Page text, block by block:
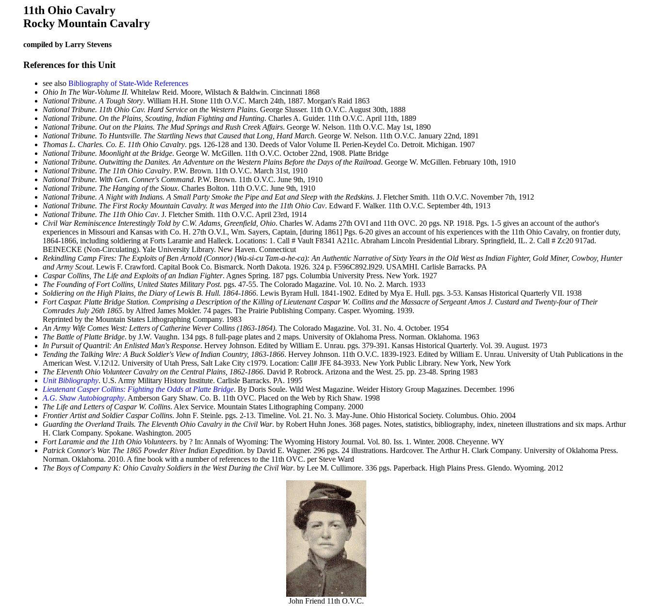
11th Ohio Cavalry
Rocky Mountain Cavalry
compiled by Larry Stevens
References for this Unit
see also Bibliography of State-Wide References
Ohio In The War-Volume II. Whitelaw Reid. Moore, Wilstach & Baldwin. Cincinnati 1868
National Tribune. A Tough Story. William H.H. Stone 11th O.V.C. March 24th, 1887. Morgan's Raid 1863
National Tribune. 11th Ohio Cav. Hard Service on the Western Plains. George Slusser. 11th O.V.C. August 30th, 1888
National Tribune. On the Plains, Scouting, Indian Fighting and Hunting. Charles A. Guider. 11th O.V.C. April 11th, 1889
National Tribune. Out on the Plains. The Mud Springs and Rush Creek Affairs. George W. Nelson. 11th O.V.C. May 1st, 1890
National Tribune. To Huntsville. The Startling News that Caused that Long, Hard March. George W. Nelson. 11th O.V.C. January 22nd, 1891
Thomas L. Charles. Co. E. 11th Ohio Cavalry. pgs. 126-128 and 130. Deeds of Valor Volume II. Perien-Keydel Co. Detroit. Michigan. 1907
National Tribune. Moonlight at the Bridge. George W. McGillen. 11th O.V.C. October 22nd, 1908. Platte Bridge
National Tribune. Outwitting the Danites. An Adventure on the Western Plains Before the Days of the Railroad. George W. McGillen. February 10th, 1910
National Tribune. The 11th Ohio Cavalry. P.W. Brown. 11th O.V.C. March 31st, 1910
National Tribune. With Gen. Conner's Command. P.W. Brown. 11th O.V.C. June 9th, 1910
National Tribune. The Hanging of the Sioux. Charles Bolton. 11th O.V.C. June 9th, 1910
National Tribune. A Night with Indians. A Small Party Smoke the Pipe and Eat and Sleep with the Redskins. J. Fletcher Smith. 11th O.V.C. November 7th, 1912
National Tribune. The First Rocky Mountain Cavalry. It was Merged into the 11th Ohio Cav. Edward F. Walker. 11th O.V.C. September 4th, 1913
National Tribune. The 11th Ohio Cav. J. Fletcher Smith. 11th O.V.C. April 23rd, 1914
Civil War Reminiscence Interestingly Told by C.W. Adams, Greenfield, Ohio. Charles W. Adams 27th OVI and 11th OVC. 20 pgs. NP. 1918. Pgs. 1-5 gives an account of the author's
experiences in Missouri and Kansas with Co. H. 27th O.V.I., Wm. Sayers, Captain, [during 1861] Pgs. 6-20 gives an account of his experiences with the 11th Ohio Cavalry, on frontier duty,
1864-1866, including soldiering at Forts Laramie and Halleck. Locations: 1. Call # Vault F8341 A211c. Abraham Lincoln Presidential Library. Springfield, IL. 2. Call # Zc20 917ad.
BEINECKE (Non-Circulating). Yale University Library. New Haven. Connecticut
Rekindling Camp Fires: The Exploits of Ben Arnold (Connor) (Wa-si-cu Tam-a-he-ca): An Authentic Narrative of Sixty Years in the Old West as Indian Fighter, Gold Miner, Cowboy, Hunter
and Army Scout. Lewis F. Crawford. Capital Book Co. Bismarck. North Dakota. 1926. 324 p. F596C892.l929. USAMHI. Carlisle Barracks. PA
Caspar Collins, The Life and Exploits of an Indian Fighter. Agnes Spring. 187 pgs. Columbia University Press. New York. 1927
The Founding of Fort Collins, United States Military Post. pgs. 47-55. The Colorado Magazine. Vol. 10. No. 2. March. 1933
Soldiering on the High Plains, the Diary of Lewis B. Hull. 1864-1866. Lewis Byram Hull. 1841-1902. Edited by Mya E. Hull. pgs. 3-53. Kansas Historical Quarterly VII. 1938
Fort Caspar. Platte Bridge Station. Comprising a Description of the Killing of Lieutenant Caspar W. Collins and the Massacre of Sergeant Amos J. Custard and Twenty-four of Their
Comrades July 26th 1865. by Alfred James Mokler. 74 pages. The Prairie Publishing Company. Casper. Wyoming. 1939.
Reprinted by the Mountain States Lithographing Company. 1983
An Army Wife Comes West: Letters of Catherine Wever Collins (1863-1864). The Colorado Magazine. Vol. 31. No. 4. October. 1954
The Battle of Platte Bridge. by J.W. Vaughn. 134 pgs. 8 full-page plates and 2 maps. University of Oklahoma Press. Norman. Oklahoma. 1963
In Pursuit of Quantril: An Enlisted Man's Response. Hervey Johnson. Edited by William E. Unrau. pgs. 379-391. Kansas Historical Quarterly. Vol. 39. August. 1973
Tending the Talking Wire: A Buck Soldier's View of Indian Country, 1863-1866. Hervey Johnson. 11th O.V.C. 1839-1923. Edited by William E. Unrau. University of Utah Publications in the
American West. V.12\12. University of Utah Press, Salt Lake City c1979. Location: Call# JFE 84-3933. New York Public Library. New York, New York
The Eleventh Ohio Volunteer Cavalry on the Central Plains, 1862-1866. David P. Robrock. Arizona and the West. 25. pp. 23-48. Spring 1983
Unit Bibliography. U.S. Army Military History Institute. Carlisle Barracks. PA. 1995
Lieutenant Casper Collins: Fighting the Odds at Platte Bridge. By Doris Soule. Wild West Magazine. Weider History Group Magazines. December. 1996
A.G. Shaw Autobiography. Amberson Gary Shaw. Co. B. 11th OVC. Placed on the Web by Rich Shaw. 1998
The Life and Letters of Caspar W. Collins. Alex Service. Mountain States Lithographing Company. 2000
Frontier Artist and Soldier Caspar Collins. John F. Steinle. pgs. 2-13. Timeline. Vol. 21. No. 3. May-June. Ohio Historical Society. Columbus. Ohio. 2004
Guarding the Overland Trails. The Eleventh Ohio Cavalry in the Civil War. by Robert Huhn Jones. 368 pages. Notes, statistics, bibliography, index, nineteen illustrations and six maps. Arthur
H. Clark Company. Spokane. Washington. 2005
Fort Laramie and the 11th Ohio Volunteers. by ? In: Annals of Wyoming: The Wyoming History Journal. Vol. 80. Iss. 1. Winter. 2008. Cheyenne. WY
Patrick Connor's War. The 1865 Powder River Indian Expedition. by David E. Wagner. 296 pgs. 24 illustrations. Hardcover. The Arthur H. Clark Company. University of Oklahoma Press.
Norman. Oklahoma. 2010. A fine book with a number of references to the 11th OVC. per Steve Ward
The Boys of Company K: Ohio Cavalry Soldiers in the West During the Civil War. by Lee M. Cullimore. 336 pgs. Paperback. High Plains Press. Glendo. Wyoming. 2012
John Friend 11th O.V.C.